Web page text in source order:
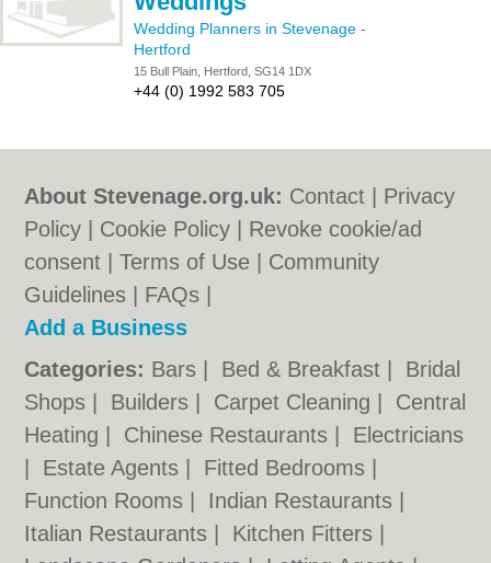
Wedding Planners in Stevenage -
Hertford
15 Bull Plain, Hertford, SG14 1DX
+44 (0) 1992 583 705
About Stevenage.org.uk: Contact
Privacy
Policy
Cookie Policy
Revoke cookie/ad
consent |Terms of Use
Community
Guidelines
FAQs
Add a Business
Categories: Bars Bed & Breakfast
Bridal
Shops
Builders Carpet Cleaning
Central
Heating
Chinese Restaurants
Electricians
Estate Agents Fitted Bedrooms
Function Rooms
Indian Restaurants
Italian Restaurants
Kitchen Fitters